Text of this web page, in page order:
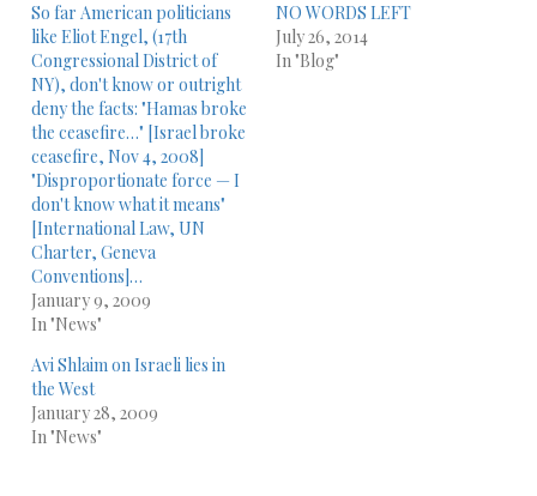
So far American politicians
like Eliot Engel, (17th
Congressional District of
NY), don't know or outright
deny the facts: "Hamas broke
the ceasefire…" [Israel broke
ceasefire, Nov 4, 2008]
"Disproportionate force — I
don't know what it means"
[International Law, UN
Charter, Geneva
Conventions]…
January 9, 2009
In "News"
NO WORDS LEFT
July 26, 2014
In "Blog"
Avi Shlaim on Israeli lies in
the West
January 28, 2009
In "News"